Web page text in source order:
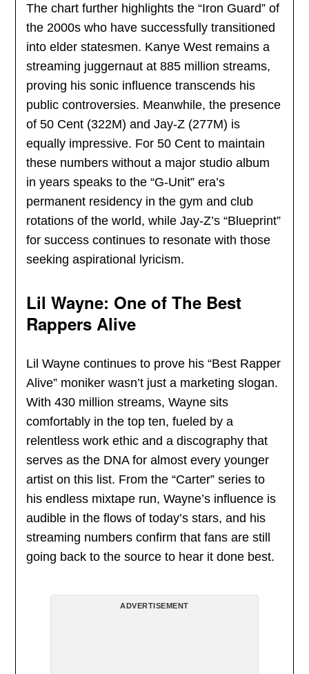
The chart further highlights the “Iron Guard” of
the 2000s who have successfully transitioned
into elder statesmen. Kanye West remains a
streaming juggernaut at 885 million streams,
proving his sonic influence transcends his
public controversies. Meanwhile, the presence
of 50 Cent (322M) and Jay-Z (277M) is
equally impressive. For 50 Cent to maintain
these numbers without a major studio album
in years speaks to the “G-Unit” era’s
permanent residency in the gym and club
rotations of the world, while Jay-Z’s “Blueprint”
for success continues to resonate with those
seeking aspirational lyricism.
Lil Wayne: One of The Best
Rappers Alive
Lil Wayne continues to prove his “Best Rapper
Alive” moniker wasn’t just a marketing slogan.
With 430 million streams, Wayne sits
comfortably in the top ten, fueled by a
relentless work ethic and a discography that
serves as the DNA for almost every younger
artist on this list. From the “Carter” series to
his endless mixtape run, Wayne’s influence is
audible in the flows of today’s stars, and his
streaming numbers confirm that fans are still
going back to the source to hear it done best.
ADVERTISEMENT